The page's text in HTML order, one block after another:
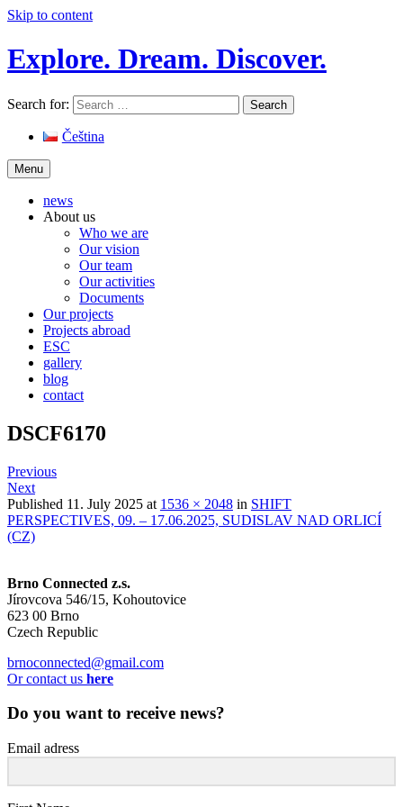
Skip to content
Explore. Dream. Discover.
Search for:
Čeština
Menu
news
About us
Who we are
Our vision
Our team
Our activities
Documents
Our projects
Projects abroad
ESC
gallery
blog
contact
DSCF6170
Previous
Next
Published 11. July 2025 at 1536 × 2048 in SHIFT
PERSPECTIVES, 09. – 17.06.2025, SUDISLAV NAD ORLICÍ
(CZ)
Brno Connected z.s.
Jírovcova 546/15, Kohoutovice
623 00 Brno
Czech Republic
brnoconnected@gmail.com
Or contact us here
Do you want to receive news?
Email adress